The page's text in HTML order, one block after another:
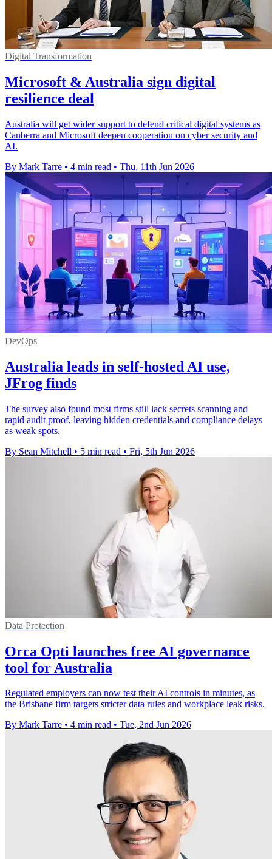
Digital Transformation
Microsoft & Australia sign digital
resilience deal
Australia will get wider support to defend critical digital systems as
Canberra and Microsoft deepen cooperation on cyber security and
AI.
By Mark Tarre • 4 min read • Thu, 11th Jun 2026
DevOps
Australia leads in self-hosted AI use,
JFrog finds
The survey also found most firms still lack secrets scanning and
rapid audit proof, leaving hidden credentials and compliance delays
as weak spots.
By Sean Mitchell • 5 min read • Fri, 5th Jun 2026
Data Protection
Orca Opti launches free AI governance
tool for Australia
Regulated employers can now test their AI controls in minutes, as
the Brisbane firm targets stricter data rules and workplace leak risks.
By Mark Tarre • 4 min read • Tue, 2nd Jun 2026